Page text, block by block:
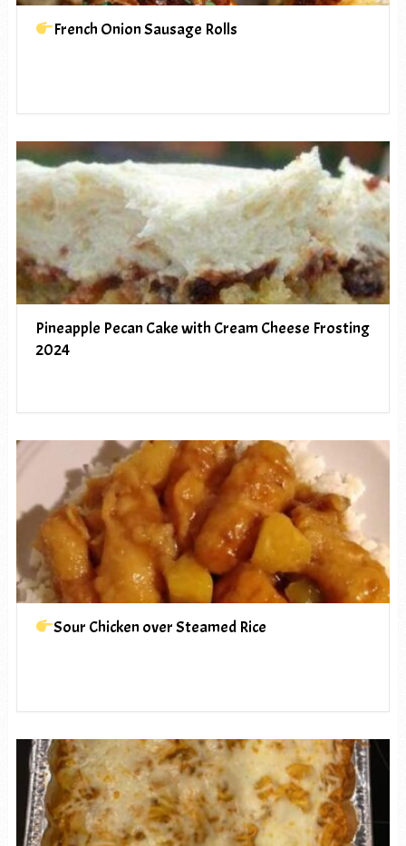
French Onion Sausage Rolls
Pineapple Pecan Cake with Cream Cheese Frosting
2024
Sour Chicken over Steamed Rice